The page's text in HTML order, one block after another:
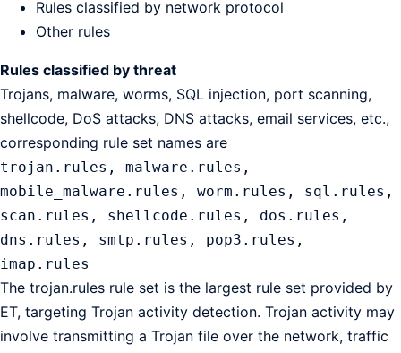
Rules classified by network protocol
Other rules
Rules classified by threat
Trojans, malware, worms, SQL injection, port scanning,
shellcode, DoS attacks, DNS attacks, email services, etc.,
corresponding rule set names are
trojan.rules, malware.rules,
mobile_malware.rules, worm.rules, sql.rules,
scan.rules, shellcode.rules, dos.rules,
dns.rules, smtp.rules, pop3.rules,
imap.rules
The trojan.rules rule set is the largest rule set provided by
ET, targeting Trojan activity detection. Trojan activity may
involve transmitting a Trojan file over the network, traffic